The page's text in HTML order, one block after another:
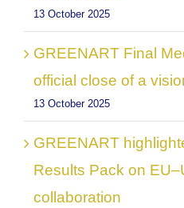
13 October 2025
GREENART Final
official close of a
13 October 2025
GREENART
Results Pack on
collaboration